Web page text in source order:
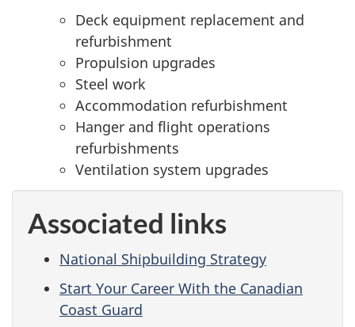
Deck equipment replacement and
refurbishment
Propulsion upgrades
Steel work
Accommodation refurbishment
Hanger and flight operations
refurbishments
Ventilation system upgrades
Associated links
National Shipbuilding Strategy
Start Your Career With the Canadian
Coast Guard